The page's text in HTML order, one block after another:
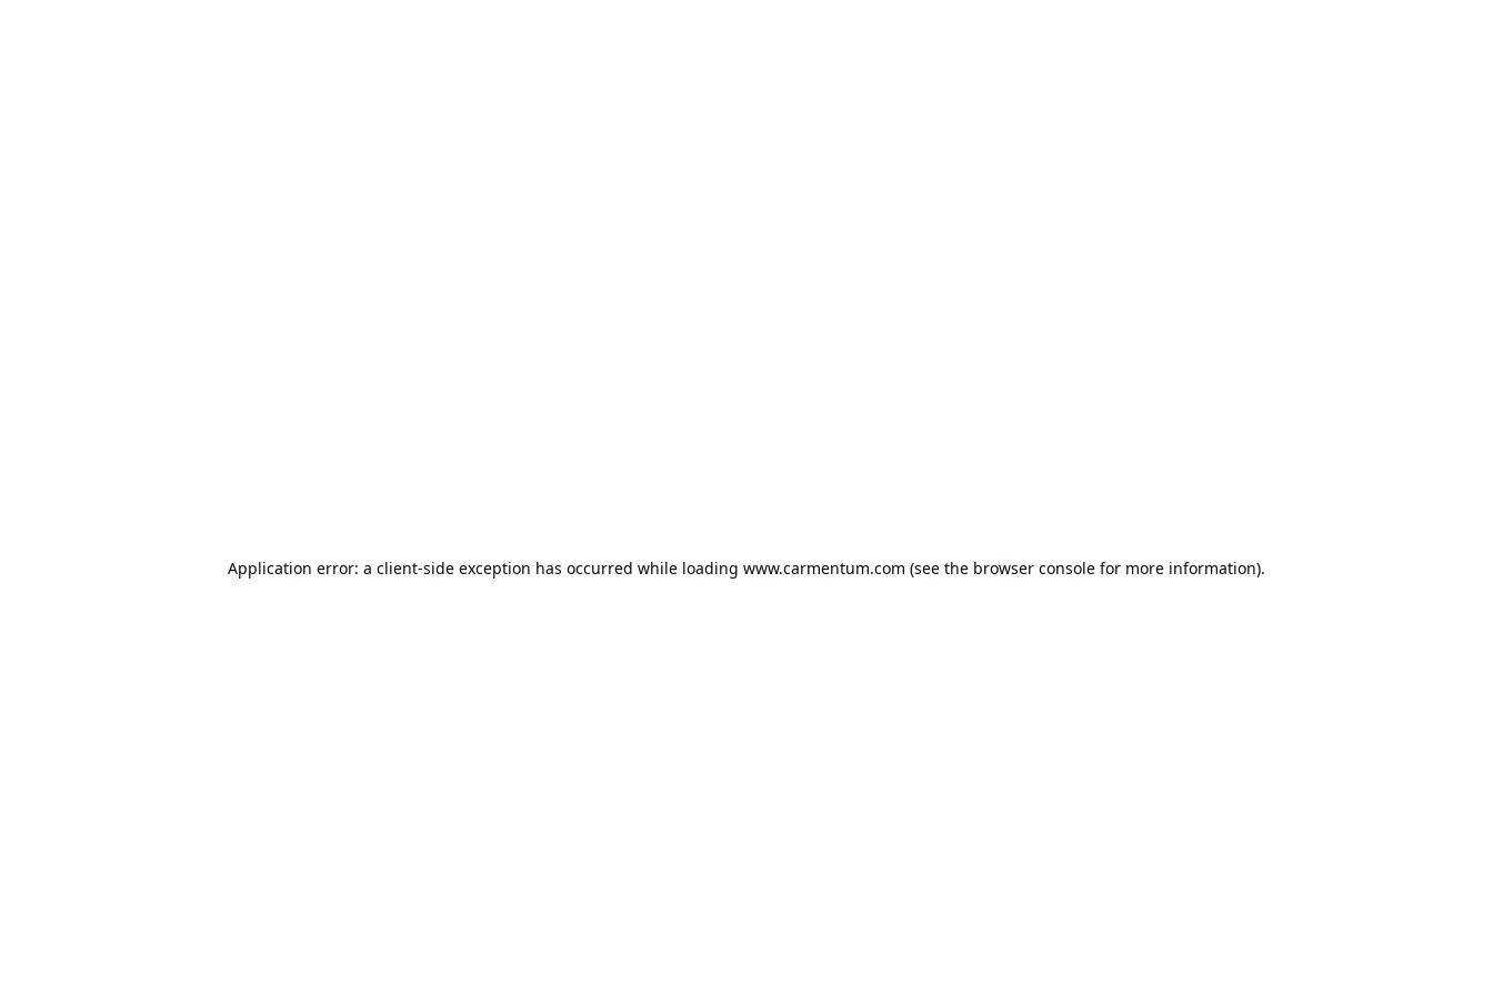
Application error: a client-side exception has occurred while loading www.carmentum.com (see the browser console for more information).